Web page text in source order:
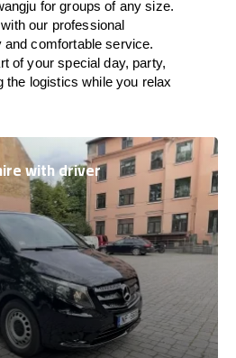
for groups of any size.
our professional
comfortable service.
of your special day, party,
the logistics while you relax
with driver